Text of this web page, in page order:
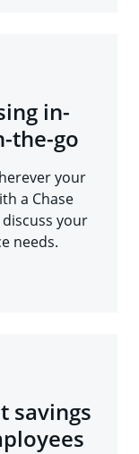
in-
the-go
your
a Chase
your
needs.
savings